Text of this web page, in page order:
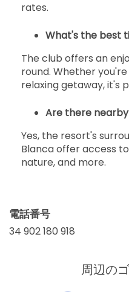
rates.
What's the best
The club offers an
round. Whether
relaxing getaway, it's
Are there
Yes, the resort's
Blanca offer access
nature, and more.
電話番号
34 902 180 918
周辺の